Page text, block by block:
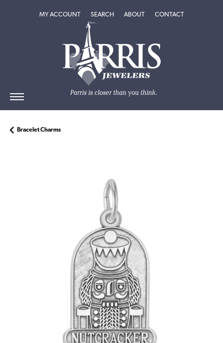
MY ACCOUNTTOGGLE MY ACCOUNT MENU
SEARCHTOGGLE SEARCH MENU
ABOUTTOGGLEABOUT
CONTACT
Bracelet Charms